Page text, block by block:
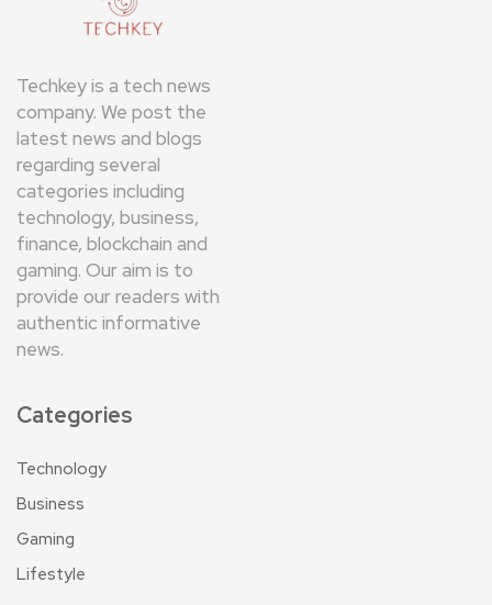
Techkey is a tech news
company. We post the
latest news and blogs
regarding several
categories including
technology, business,
finance, blockchain and
gaming. Our aim is to
provide our readers with
authentic informative
news.
Categories
Technology
Business
Gaming
Lifestyle